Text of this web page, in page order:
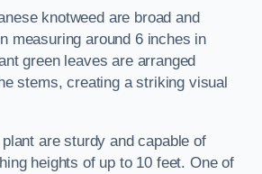
knotweed are broad and
measuring around 6 inches in
green leaves are arranged
stems, creating a striking visual
are sturdy and capable of
heights of up to 10 feet. One of